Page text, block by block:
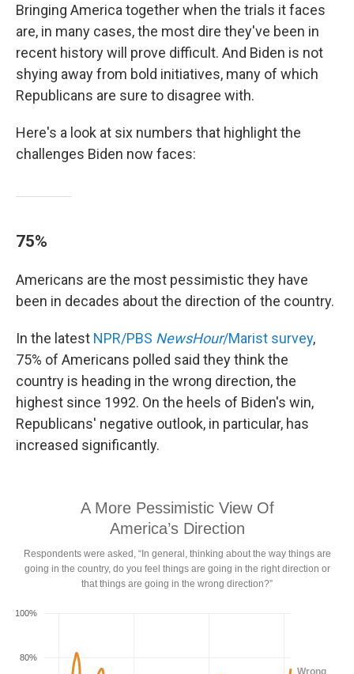
Bringing America together when the trials it faces
are, in many cases, the most dire they've been in
recent history will prove difficult. And Biden is not
shying away from bold initiatives, many of which
Republicans are sure to disagree with.
Here's a look at six numbers that highlight the
challenges Biden now faces:
75%
Americans are the most pessimistic they have
been in decades about the direction of the country.
In the latest NPR/PBS NewsHour/Marist survey,
75% of Americans polled said they think the
country is heading in the wrong direction, the
highest since 1992. On the heels of Biden's win,
Republicans' negative outlook, in particular, has
increased significantly.